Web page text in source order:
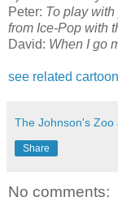
Peter: To play
from Ice-Pop with
David: When I go
see related cartoon
The Johnson's Zoo
Share
No comments: